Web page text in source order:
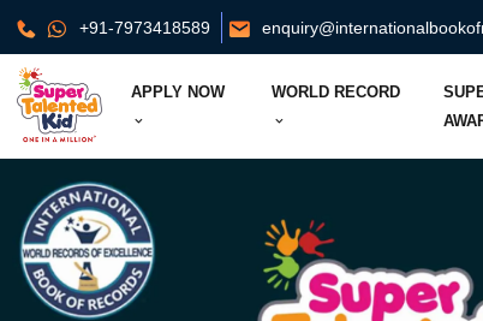
+91-7973418589
APPLY NOW WORLD RECORD